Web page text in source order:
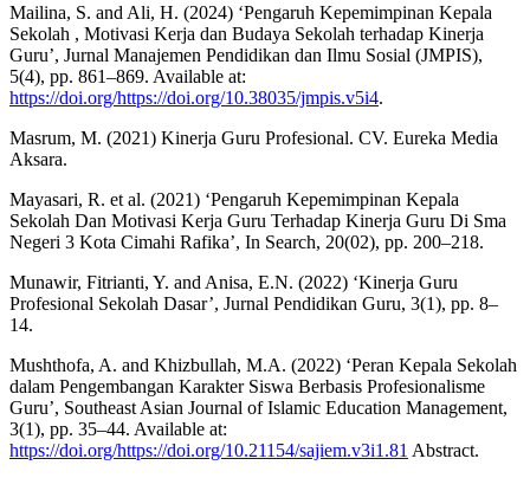
Mailina, S. and Ali, H. (2024) ‘Pengaruh Kepemimpinan Kepala
Sekolah , Motivasi Kerja dan Budaya Sekolah terhadap Kinerja
Guru’, Jurnal Manajemen Pendidikan dan Ilmu Sosial (JMPIS),
5(4), pp. 861–869. Available at:
https://doi.org/https://doi.org/10.38035/jmpis.v5i4.
Masrum, M. (2021) Kinerja Guru Profesional. CV. Eureka Media
Aksara.
Mayasari, R. et al. (2021) ‘Pengaruh Kepemimpinan Kepala
Sekolah Dan Motivasi Kerja Guru Terhadap Kinerja Guru Di Sma
Negeri 3 Kota Cimahi Rafika’, In Search, 20(02), pp. 200–218.
Munawir, Fitrianti, Y. and Anisa, E.N. (2022) ‘Kinerja Guru
Profesional Sekolah Dasar’, Jurnal Pendidikan Guru, 3(1), pp. 8–
14.
Mushthofa, A. and Khizbullah, M.A. (2022) ‘Peran Kepala Sekolah
dalam Pengembangan Karakter Siswa Berbasis Profesionalisme
Guru’, Southeast Asian Journal of Islamic Education Management,
3(1), pp. 35–44. Available at:
https://doi.org/https://doi.org/10.21154/sajiem.v3i1.81 Abstract.